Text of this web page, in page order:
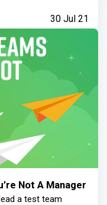
30 Jul 21
Not A Manager
a test team